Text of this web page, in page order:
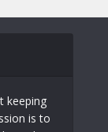
keeping
is to